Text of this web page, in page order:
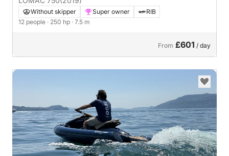
Without skipper Super owner
RIB
12 people · 250 hp · 7.5 m
From £601 / day